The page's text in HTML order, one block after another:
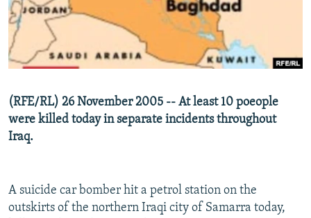
SERBIA
RFE/RL INVESTIGATES
SCHEMES
SYSTEMA
NEWSLETTERS
WIDER EUROPE BY RIKARD JOZWIAK
THE RUNDOWN
PODCASTS
MAJLIS
SHARE TIPS SECURELY
ABOUT RFE/RL
CONTACT US
FOLLOW US
(RFE/RL) 26 November 2005 -- At least 10 poeople
were killed today in separate incidents throughout
Iraq.
A suicide car bomber hit a petrol station on the
outskirts of the northern Iraqi city of Samarra today,